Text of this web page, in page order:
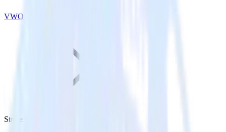
VWO
Stripe with VWO